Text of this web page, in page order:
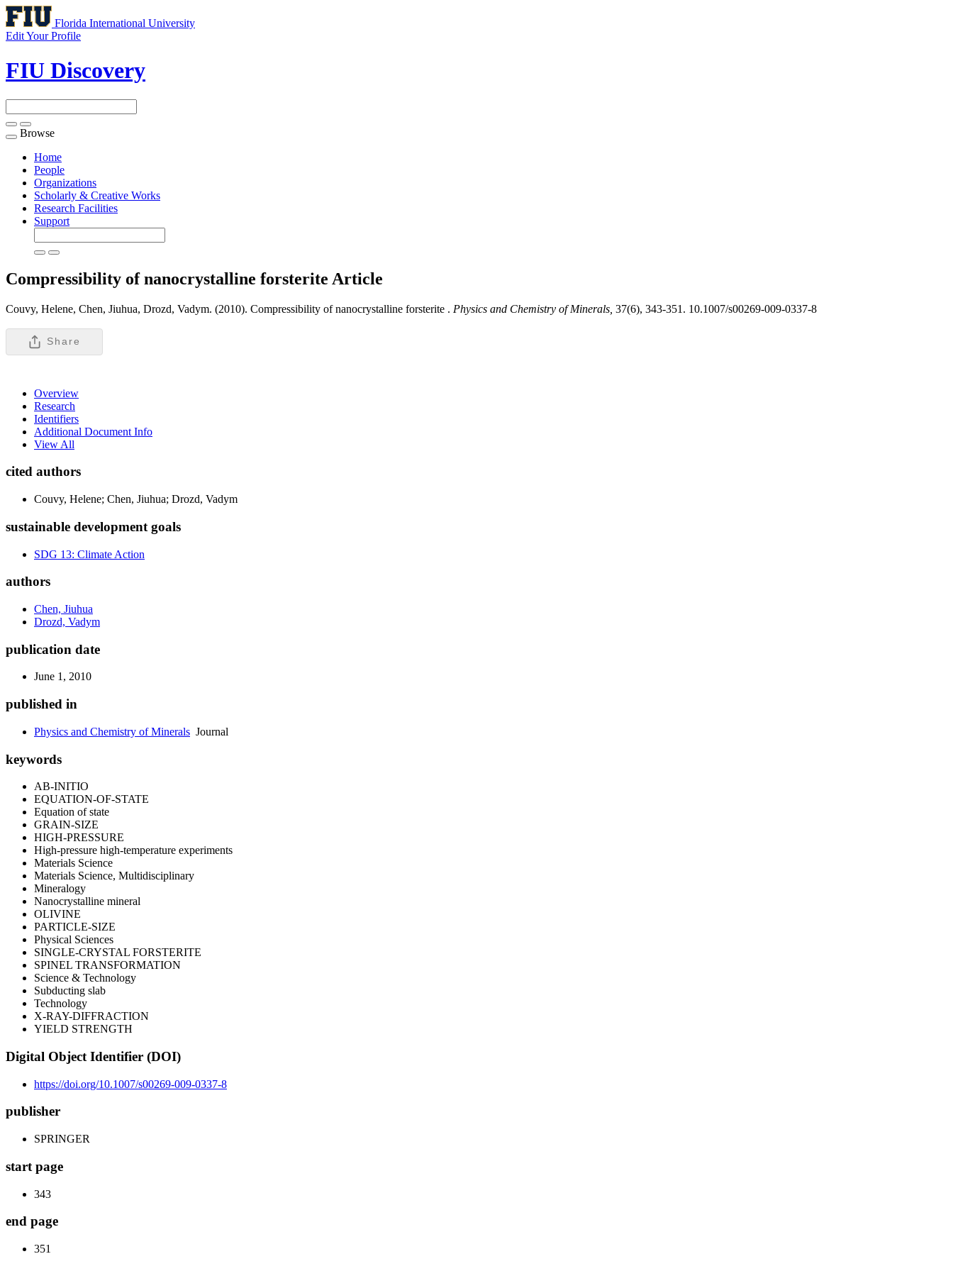
Florida International University
Edit Your Profile
FIU Discovery
Toggle
navigation
Browse
Home
People
Organizations
Scholarly & Creative Works
Research Facilities
Support
Compressibility of nanocrystalline forsterite Article
Couvy, Helene, Chen, Jiuhua, Drozd, Vadym. (2010). Compressibility of nanocrystalline forsterite . Physics and Chemistry of Minerals, 37(6), 343-351. 10.1007/s00269-009-0337-8
Share
Overview
Research
Identifiers
Additional Document Info
View All
cited authors
Couvy, Helene; Chen, Jiuhua; Drozd, Vadym
sustainable development goals
SDG 13: Climate Action
authors
Chen, Jiuhua
Drozd, Vadym
publication date
June 1, 2010
published in
Physics and Chemistry of Minerals Journal
keywords
AB-INITIO
EQUATION-OF-STATE
Equation of state
GRAIN-SIZE
HIGH-PRESSURE
High-pressure high-temperature experiments
Materials Science
Materials Science, Multidisciplinary
Mineralogy
Nanocrystalline mineral
OLIVINE
PARTICLE-SIZE
Physical Sciences
SINGLE-CRYSTAL FORSTERITE
SPINEL TRANSFORMATION
Science & Technology
Subducting slab
Technology
X-RAY-DIFFRACTION
YIELD STRENGTH
Digital Object Identifier (DOI)
https://doi.org/10.1007/s00269-009-0337-8
publisher
SPRINGER
start page
343
end page
351